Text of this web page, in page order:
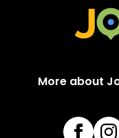
More about